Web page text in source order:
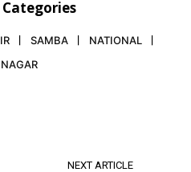
SAMBA
NATIONAL
NEXT ARTICLE